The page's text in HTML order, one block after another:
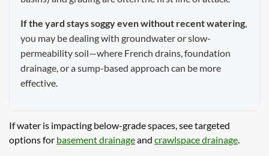
If the yard stays soggy even without recent watering,
you may be dealing with groundwater or slow-
permeability soil—where French drains, foundation
drainage, or a sump-based approach can be more
effective.
If water is impacting below-grade spaces, see targeted
options for basement drainageand crawlspace drainage.